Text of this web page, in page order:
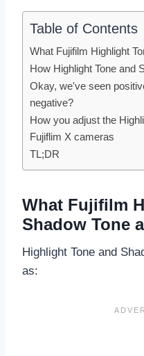
Table of Contents
What Fujifilm Highlight
How Highlight Tone and
Okay, we've seen
negative?
How you adjust the
Fujiflim X cameras
TL;DR
What Fujifilm
Shadow Tone
Highlight Tone and
as: